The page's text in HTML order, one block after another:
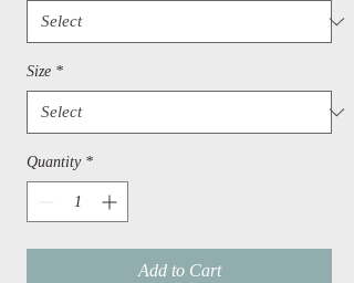
Size *
Quantity *
Add to Cart